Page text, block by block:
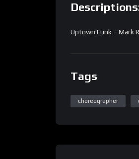
Uptown Funk – Mark
Tags
choreographer